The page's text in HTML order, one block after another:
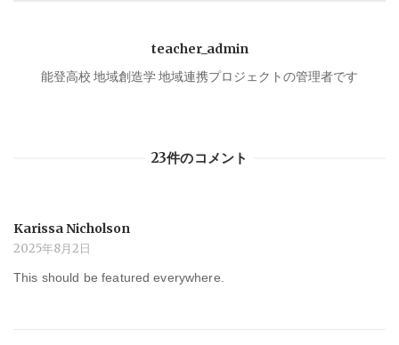
ン
teacher_admin
能登高校 地域創造学 地域連携プロジェクトの管理者です
23件のコメント
Karissa Nicholson
2025年8月2日
This should be featured everywhere.